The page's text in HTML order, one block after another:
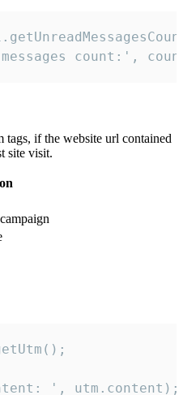
count:',
if the website url contained
site visit.
', utm.content);